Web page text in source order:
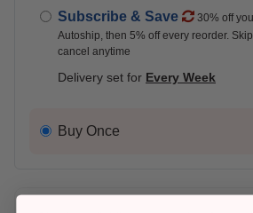
Subscribe & Save
30% off
Autoship, then 5% off every reorder.
cancel anytime
Delivery set for Every Week
Buy Once